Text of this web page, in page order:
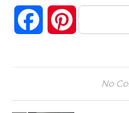
FacebookPinterest
No